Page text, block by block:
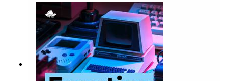
to building an open source marketplace, and the
trials and tribulations of learning to lead as you
grow.opensauced.pizza